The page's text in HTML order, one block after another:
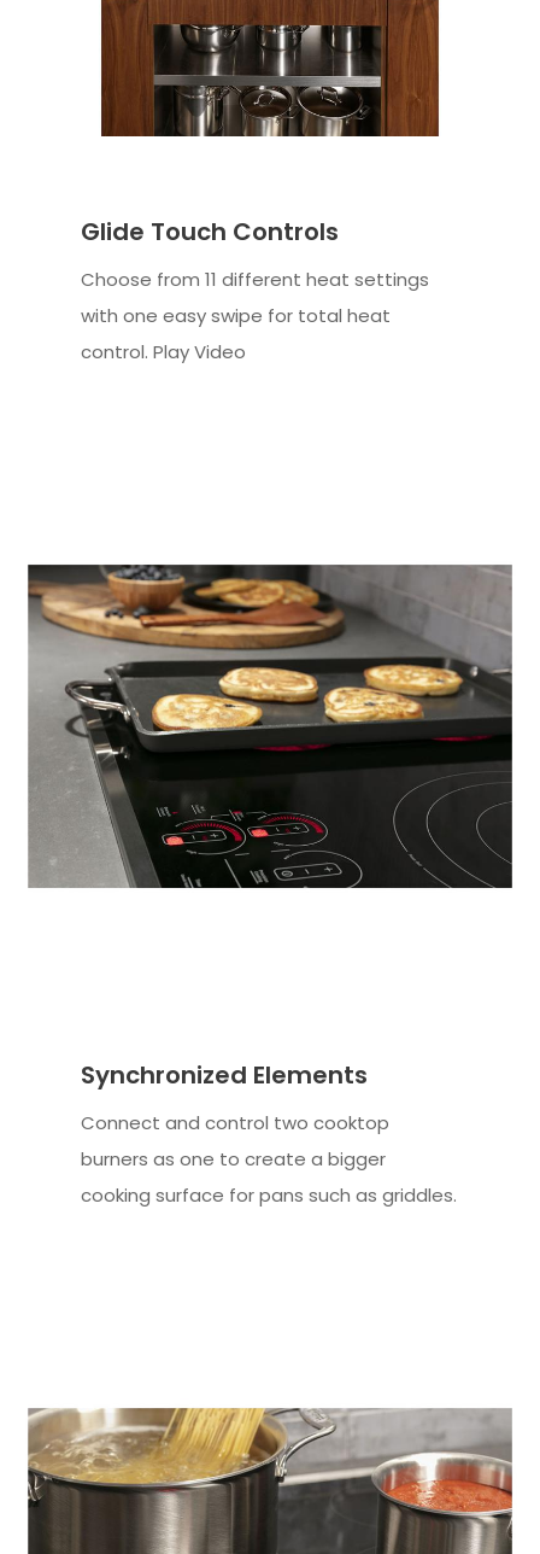
Glide Touch Controls
Choose from 11 different heat settings
with one easy swipe for total heat
control. Play Video
Synchronized Elements
Connect and control two cooktop
burners as one to create a bigger
cooking surface for pans such as griddles.